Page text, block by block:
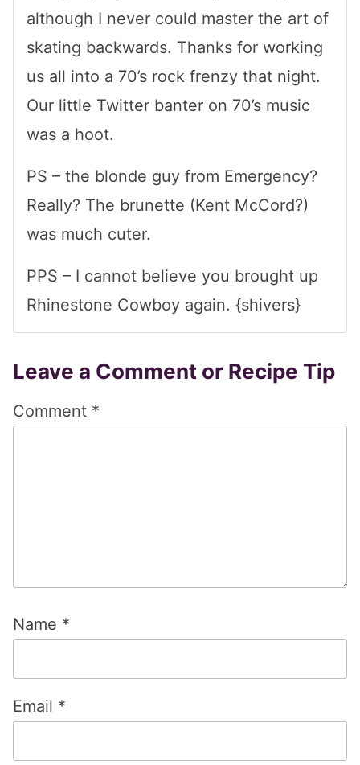
although I never could master the art of
skating backwards. Thanks for working
us all into a 70’s rock frenzy that night.
Our little Twitter banter on 70’s music
was a hoot.
PS – the blonde guy from Emergency?
Really? The brunette (Kent McCord?)
was much cuter.
PPS – I cannot believe you brought up
Rhinestone Cowboy again. {shivers}
Leave a Comment or Recipe Tip
Comment *
Name *
Email *